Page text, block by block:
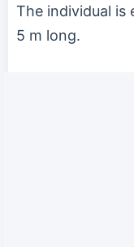
The individual is
5 m long.